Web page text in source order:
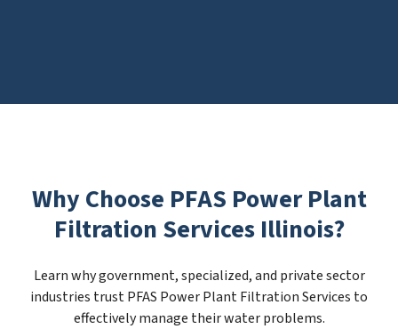
Why Choose PFAS Power Plant
Filtration Services Illinois?
Learn why government, specialized, and private sector
industries trust PFAS Power Plant Filtration Services to
effectively manage their water problems.